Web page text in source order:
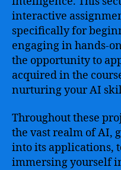
interactive
specifically for
engaging in hands-
the opportunity to
acquired in the
nurturing your AI
Throughout these
the vast realm of AI,
into its applications,
immersing yourself